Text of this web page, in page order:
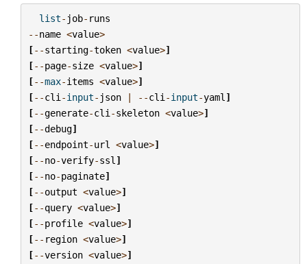
list- job- runs
--name <value>
[--starting-token <value>]
[--page-size <value>]
[--max-items <value>]
[--cli -input- json | --cli -input-yaml ]
[--generate-cli -skeleton <value>]
[--debug]
[--endpoint-url <value>]
[--no-verify-ssl ]
[--no-paginate]
[--output <value>]
[--query <value>]
[--profile <value>]
[-- region <value>]
[--version <value>]